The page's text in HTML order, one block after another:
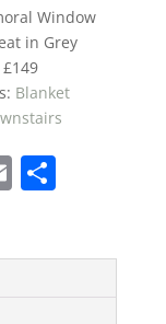
Window
in Grey
Blanket
E